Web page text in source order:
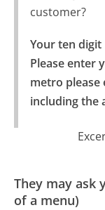
customer?
Your ten
Please enter
metro
including the
They may ask
of a menu)